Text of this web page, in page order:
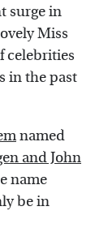
surge in
Miss
celebrities
in the past
named
and John
name
be in